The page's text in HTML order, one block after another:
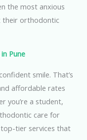
the most anxious
their orthodontic
Pune
smile. That’s
affordable rates
you’re a student,
care for
top-tier services that